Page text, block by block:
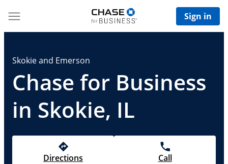
Sign in
Skokie and Emerson
Chase for Business
in Skokie, IL
Directions Call